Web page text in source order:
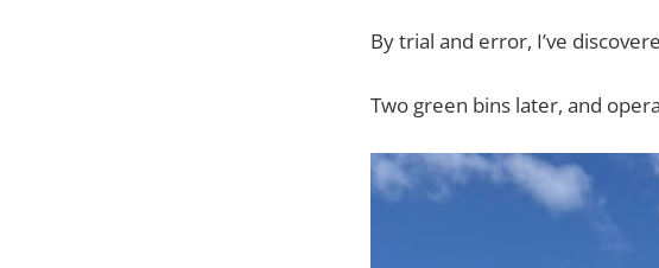
By trial and error, I’ve
Two green bins later, and